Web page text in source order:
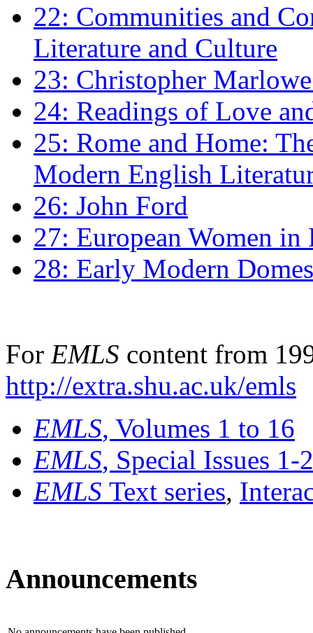
22: Communities and
Literature and Culture
23: Christopher
24: Readings of Love
25: Rome and Home:
Modern English
26: John Ford
27: European Women
28: Early Modern
For EMLS content from
http://extra.shu.ac.uk/emls
EMLS, Volumes 1 to 16
EMLS, Special Issues 1-
EMLS Text series,
Announcements